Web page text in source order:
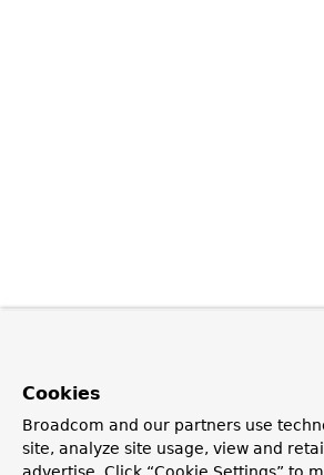
Cookies
Broadcom and our partners use
site, analyze site usage, view and